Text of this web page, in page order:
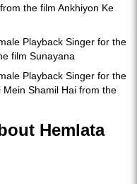
the film Ankhiyon Ke
Playback Singer for the
film Sunayana
Playback Singer for the
Shamil Hai from the
Hemlata